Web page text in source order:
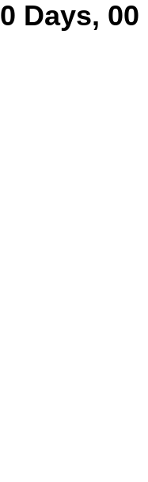
0 Days, 00